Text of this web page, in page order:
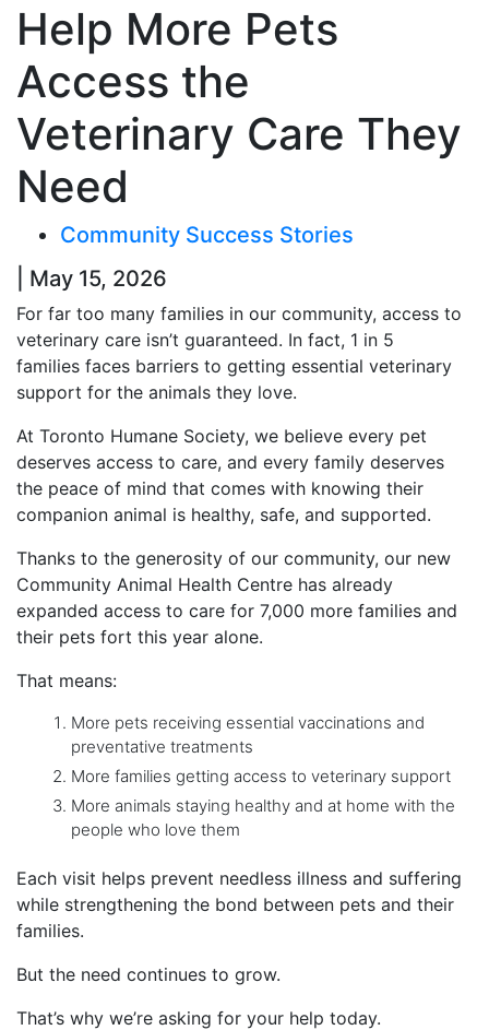
Help More Pets
Access the
Veterinary Care They
Need
Community Success Stories
| May 15, 2026
For far too many families in our community, access to
veterinary care isn’t guaranteed. In fact, 1 in 5
families faces barriers to getting essential veterinary
support for the animals they love.
At Toronto Humane Society, we believe every pet
deserves access to care, and every family deserves
the peace of mind that comes with knowing their
companion animal is healthy, safe, and supported.
Thanks to the generosity of our community, our new
Community Animal Health Centre has already
expanded access to care for 7,000 more families and
their pets fort this year alone.
That means:
More pets receiving essential vaccinations and
preventative treatments
More families getting access to veterinary support
More animals staying healthy and at home with the
people who love them
Each visit helps prevent needless illness and suffering
while strengthening the bond between pets and their
families.
But the need continues to grow.
That’s why we’re asking for your help today.